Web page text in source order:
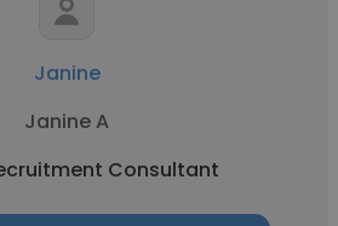
Janine
Janine A
Consultant